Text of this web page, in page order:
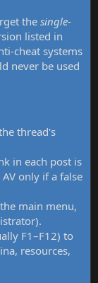
the single-
listed in
cheat systems
never be used
thread's
in each post is
only if a false
main menu,
F1–F12) to
resources,